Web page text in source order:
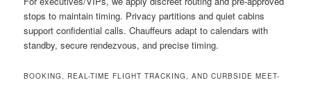
stops to maintain timing. Privacy partitions and quiet cabins
support confidential calls. Chauffeurs adapt to calendars with
standby, secure rendezvous, and precise timing.
BOOKING, REAL-TIME FLIGHT TRACKING, AND CURBSIDE MEET-